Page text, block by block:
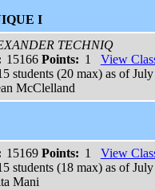
I
TECHNIQ
15166 Points: 1
View
students (20 max) as of
McClelland
15169 Points: 1
View
students (18 max) as of
Mani